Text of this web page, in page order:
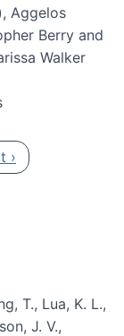
Aggelos
Berry and
Walker
HCC:
page
›
T., Lua, K. L.,
J. V.,